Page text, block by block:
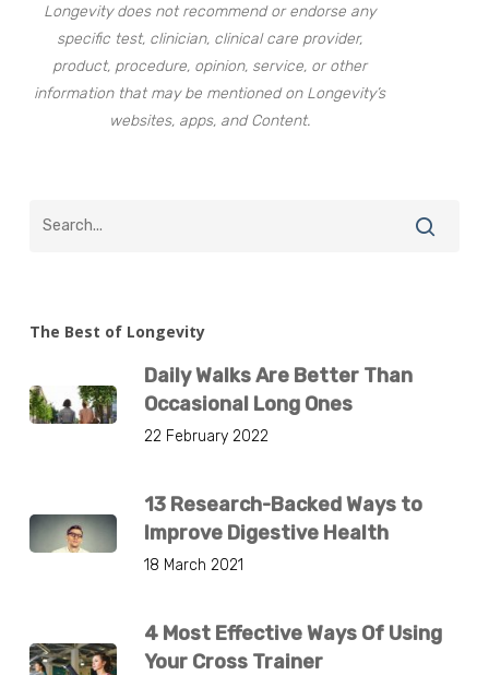
Longevity does not recommend or endorse any
specific test, clinician, clinical care provider,
product, procedure, opinion, service, or other
information that may be mentioned on Longevity’s
websites, apps, and Content.
The Best of Longevity
Daily Walks Are Better Than
Occasional Long Ones
22 February 2022
13 Research-Backed Ways to
Improve Digestive Health
18 March 2021
4 Most Effective Ways Of Using
Your Cross Trainer